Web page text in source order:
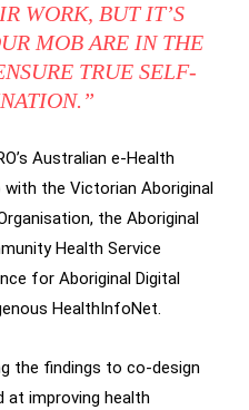
WORK, BUT IT’S
MOB ARE IN THE
TRUE SELF-
Australian e-Health
with the Victorian Aboriginal
the Aboriginal
Health Service
for Aboriginal Digital
HealthInfoNet.
the findings to co-design
improving health